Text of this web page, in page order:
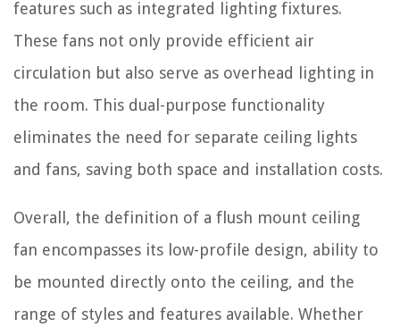
features such as integrated lighting fixtures.
These fans not only provide efficient air
circulation but also serve as overhead lighting in
the room. This dual-purpose functionality
eliminates the need for separate ceiling lights
and fans, saving both space and installation costs.
Overall, the definition of a flush mount ceiling
fan encompasses its low-profile design, ability to
be mounted directly onto the ceiling, and the
range of styles and features available. Whether